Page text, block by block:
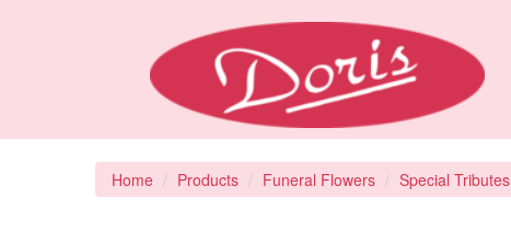
Home Products Funeral Flowers Special Tributes